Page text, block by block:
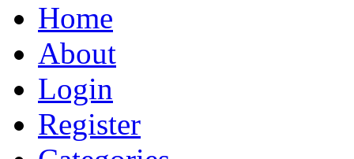
Home
About
Login
Register